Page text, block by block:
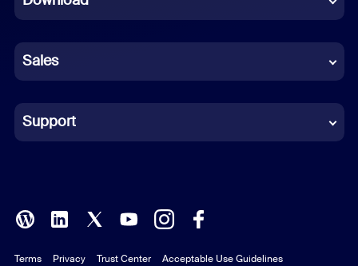
French
German
Indonesian
Italian
Polish
Portuguese (Brazil)
Sales
Support
Terms Privacy Trust Center Acceptable Use Guidelines